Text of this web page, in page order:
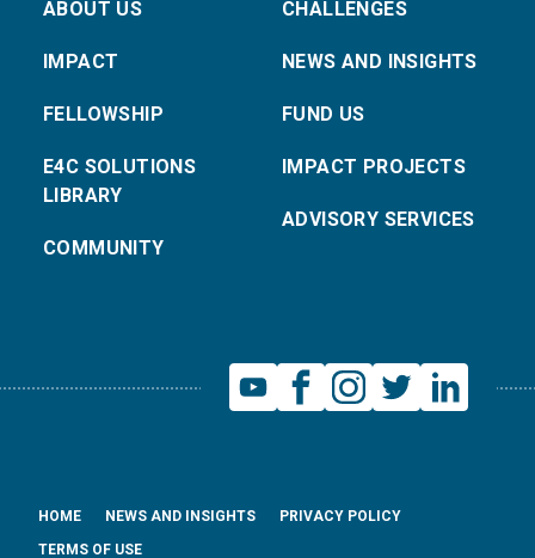
ABOUT US
IMPACT
FELLOWSHIP
E4C SOLUTIONS
LIBRARY
COMMUNITY
CHALLENGES
NEWS AND INSIGHTS
FUND US
IMPACT PROJECTS
ADVISORY SERVICES
HOME NEWS AND INSIGHTS
PRIVACY POLICY
TERMS OF USE